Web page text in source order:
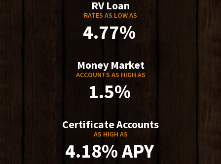
RV Loan
RATES AS LOW AS
4.77%
Money Market
ACCOUNTS AS HIGH AS
1.5%
Certificate Accounts
AS HIGH AS
4.18% APY